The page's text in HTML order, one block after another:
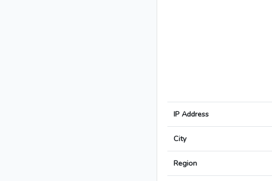
IP Address
City
Region